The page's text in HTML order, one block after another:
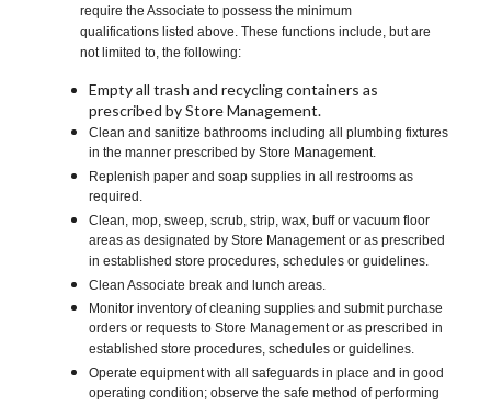
require the Associate to possess the minimum
qualifications listed above. These functions include, but are
not limited to, the following:
Empty all trash and recycling containers as
prescribed by Store Management.
Clean and sanitize bathrooms including all plumbing fixtures
in the manner prescribed by Store Management.
Replenish paper and soap supplies in all restrooms as
required.
Clean, mop, sweep, scrub, strip, wax, buff or vacuum floor
areas as designated by Store Management or as prescribed
in established store procedures, schedules or guidelines.
Clean Associate break and lunch areas.
Monitor inventory of cleaning supplies and submit purchase
orders or requests to Store Management or as prescribed in
established store procedures, schedules or guidelines.
Operate equipment with all safeguards in place and in good
operating condition; observe the safe method of performing